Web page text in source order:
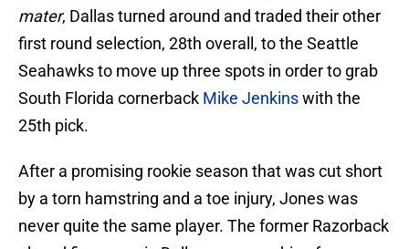
mater, Dallas turned around and traded their other
first round selection, 28th overall, to the Seattle
Seahawks to move up three spots in order to grab
South Florida cornerback Mike Jenkinswith the
25th pick.
After a promising rookie season that was cut short
by a torn hamstring and a toe injury, Jones was
never quite the same player. The former Razorback